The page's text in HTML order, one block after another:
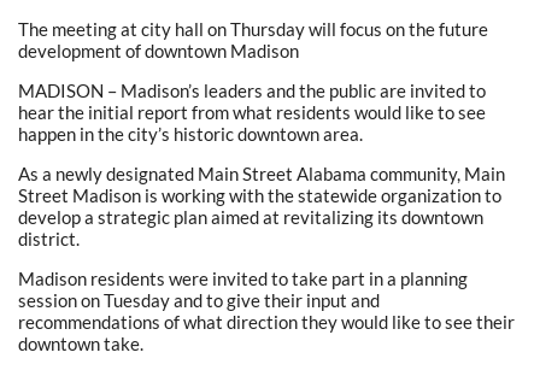
The meeting at city hall on Thursday will focus on the future
development of downtown Madison
MADISON – Madison’s leaders and the public are invited to
hear the initial report from what residents would like to see
happen in the city’s historic downtown area.
As a newly designated Main Street Alabama community, Main
Street Madison is working with the statewide organization to
develop a strategic plan aimed at revitalizing its downtown
district.
Madison residents were invited to take part in a planning
session on Tuesday and to give their input and
recommendations of what direction they would like to see their
downtown take.